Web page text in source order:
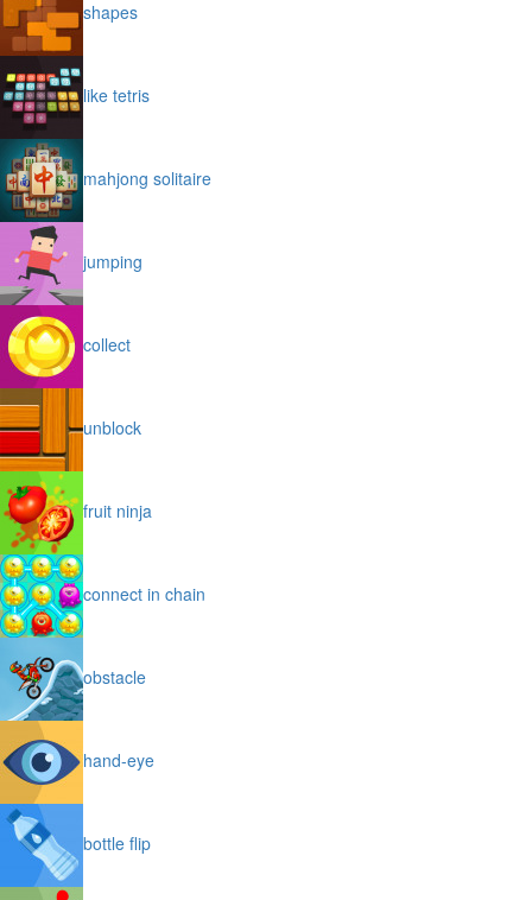
shapes
like tetris
mahjong solitaire
jumping
collect
unblock
fruit ninja
connect in chain
obstacle
hand-eye
bottle flip